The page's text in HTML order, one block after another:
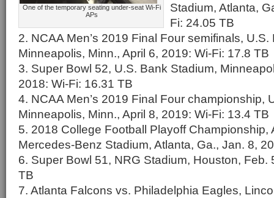
One of the temporary seating under-seat Wi-Fi
APs
Stadium, Atlanta,
Fi: 24.05 TB
2. NCAA Men’s 2019 Final Four semifinals,
Minneapolis, Minn., April 6, 2019: Wi-Fi: 17.8 TB
3. Super Bowl 52, U.S. Bank Stadium,
2018: Wi-Fi: 16.31 TB
4. NCAA Men’s 2019 Final Four championship,
Minneapolis, Minn., April 8, 2019: Wi-Fi: 13.4 TB
5. 2018 College Football Playoff Championship,
Mercedes-Benz Stadium, Atlanta, Ga., Jan. 8,
6. Super Bowl 51, NRG Stadium, Houston, Feb.
TB
7. Atlanta Falcons vs. Philadelphia Eagles,